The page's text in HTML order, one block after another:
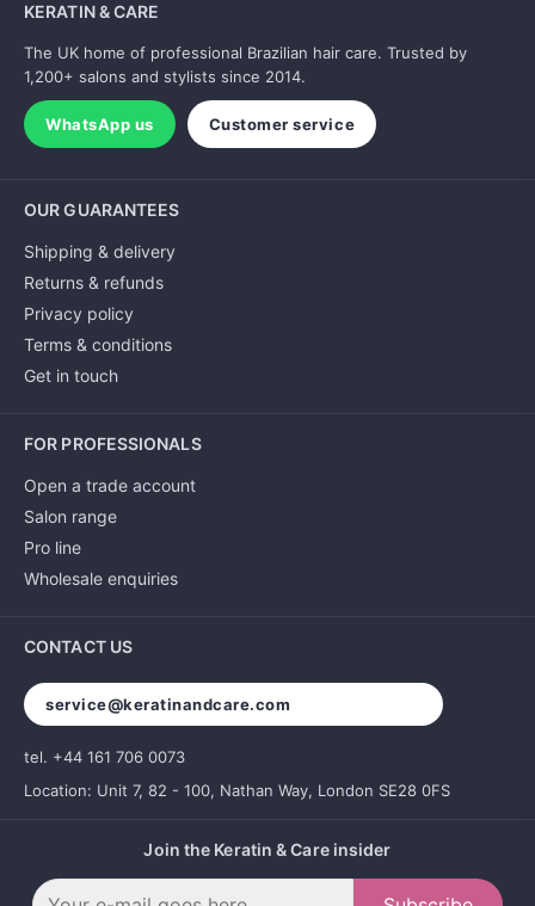
KERATIN & CARE
The UK home of professional Brazilian hair care. Trusted by
1,200+ salons and stylists since 2014.
WhatsApp us Customer service
OUR GUARANTEES
Shipping & delivery
Returns & refunds
Privacy policy
Terms & conditions
Get in touch
FOR PROFESSIONALS
Open a trade account
Salon range
Pro line
Wholesale enquiries
CONTACT US
service@keratinandcare.com
tel. +44 161 706 0073
Location: Unit 7, 82 - 100, Nathan Way, London SE28 0FS
Join the Keratin & Care insider